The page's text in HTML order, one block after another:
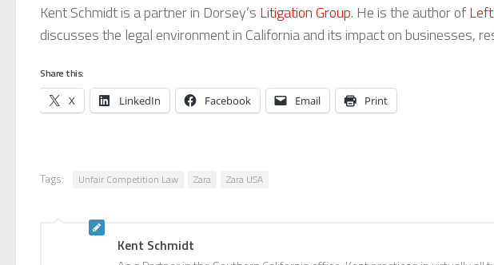
Kent Schmidt is a partner in Dorsey’s Litigation Group. He is the author of
discusses the legal environment in California and its impact on businesses,
Share this:
X LinkedIn Facebook Email Print
Tags: Unfair Competition Law Zara Zara USA
Kent Schmidt